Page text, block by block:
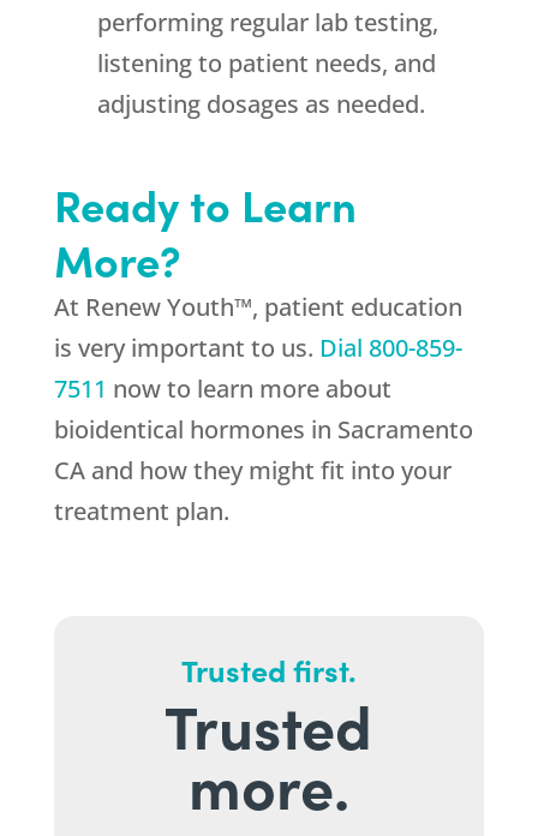
performing regular lab testing,
listening to patient needs, and
adjusting dosages as needed.
Ready to Learn
More?
At Renew Youth™, patient education
is very important to us. Dial 800-859-
7511 now to learn more about
bioidentical hormones in Sacramento
CA and how they might fit into your
treatment plan.
Trusted first.
Trusted
more.